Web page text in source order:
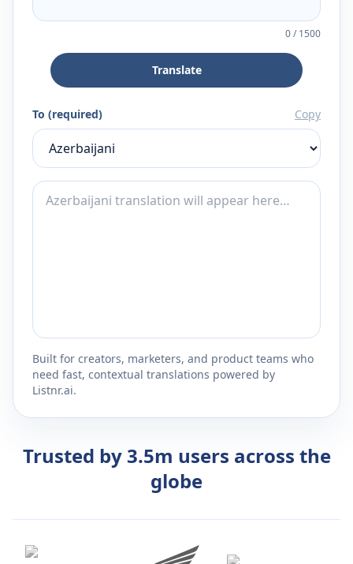
0/1500
Translate
To (required) Copy
Built for creators, marketers, and product teams who
need fast, contextual translations powered by
Listnr.ai.
Trusted by 3.5m users across the
globe